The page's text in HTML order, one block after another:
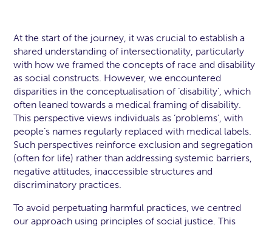
At the start of the journey, it was crucial to establish a
shared understanding of intersectionality, particularly
with how we framed the concepts of race and disability
as social constructs. However, we encountered
disparities in the conceptualisation of ‘disability’, which
often leaned towards a medical framing of disability.
This perspective views individuals as ‘problems’, with
people’s names regularly replaced with medical labels.
Such perspectives reinforce exclusion and segregation
(often for life) rather than addressing systemic barriers,
negative attitudes, inaccessible structures and
discriminatory practices.
To avoid perpetuating harmful practices, we centred
our approach using principles of social justice. This